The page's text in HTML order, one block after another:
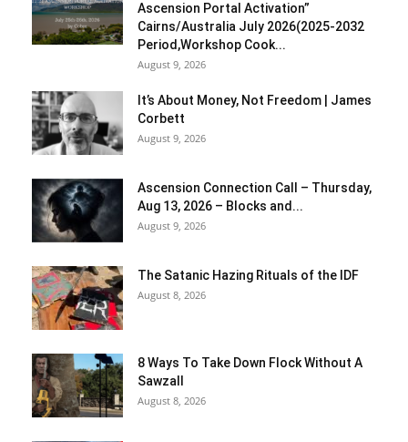
Ascension Portal Activation”
Cairns/Australia July 2026(2025-2032
Period,Workshop Cook...
August 9, 2026
It’s About Money, Not Freedom | James
Corbett
August 9, 2026
Ascension Connection Call – Thursday,
Aug 13, 2026 – Blocks and...
August 9, 2026
The Satanic Hazing Rituals of the IDF
August 8, 2026
8 Ways To Take Down Flock Without A
Sawzall
August 8, 2026